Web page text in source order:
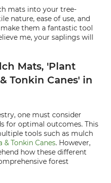
mats into your tree-
nature, ease of use, and
them a fantastic tool
me, your saplings will
Mats, 'Plant
Tonkin Canes' in
one must consider
for optimal outcomes. This
tools such as mulch
& Tonkin Canes. However,
how these different
forest